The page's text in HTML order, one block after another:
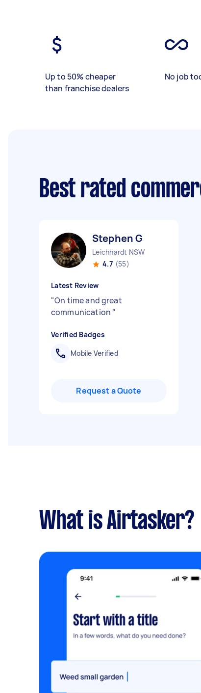
Up to 50% cheaper
than franchise dealers
No job
Best rated
Stephen G
Leichhardt NSW
4.7 (55)
Latest Review
"On time and great
communication "
Verified Badges
Mobile Verified
Request a Quote
What is Airtasker?